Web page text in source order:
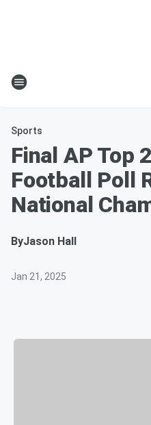
Sports
Final AP Top
Football Poll
National
ByJason Hall
Jan 21, 2025